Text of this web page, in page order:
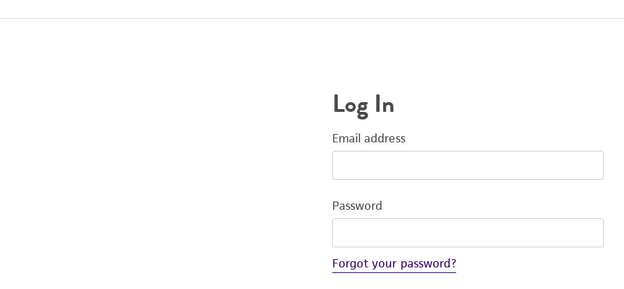
Log In
Email address
Password
Forgot your password?